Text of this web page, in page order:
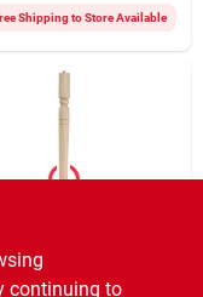
Shipping to Store Available
continuing to